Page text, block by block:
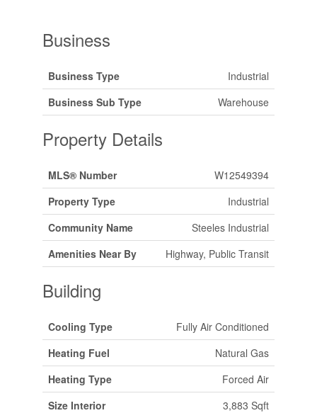
Business
Business Type
Industrial
Business Sub Type
Warehouse
Property Details
MLS® Number
W12549394
Property Type
Industrial
Community Name
Steeles Industrial
Amenities Near By
Highway, Public Transit
Building
Cooling Type
Fully Air Conditioned
Heating Fuel
Natural Gas
Heating Type
Forced Air
Size Interior
3,883 Sqft